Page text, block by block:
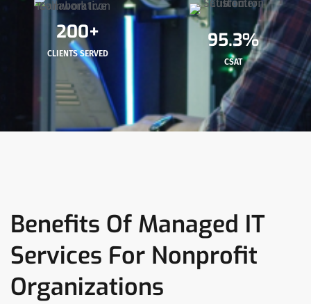
200+
CLIENTS SERVED
95.3%
CSAT
Benefits Of Managed IT
Services For Nonprofit
Organizations